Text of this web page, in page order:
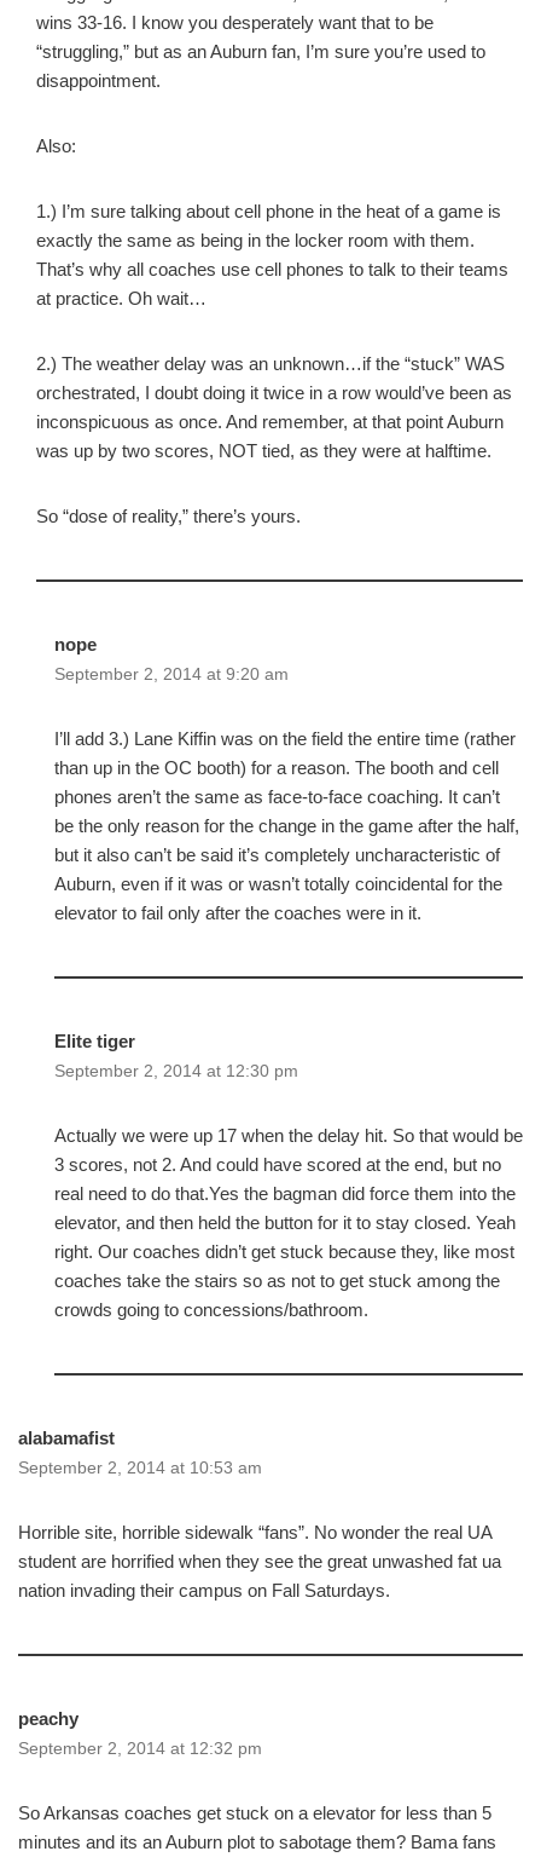
wins 33-16. I know you desperately want that to be
“struggling,” but as an Auburn fan, I’m sure you’re used to
disappointment.
Also:
1.) I’m sure talking about cell phone in the heat of a game is
exactly the same as being in the locker room with them.
That’s why all coaches use cell phones to talk to their teams
at practice. Oh wait…
2.) The weather delay was an unknown…if the “stuck” WAS
orchestrated, I doubt doing it twice in a row would’ve been as
inconspicuous as once. And remember, at that point Auburn
was up by two scores, NOT tied, as they were at halftime.
So “dose of reality,” there’s yours.
nope
September 2, 2014 at 9:20 am
I’ll add 3.) Lane Kiffin was on the field the entire time (rather
than up in the OC booth) for a reason. The booth and cell
phones aren’t the same as face-to-face coaching. It can’t
be the only reason for the change in the game after the half,
but it also can’t be said it’s completely uncharacteristic of
Auburn, even if it was or wasn’t totally coincidental for the
elevator to fail only after the coaches were in it.
Elite tiger
September 2, 2014 at 12:30 pm
Actually we were up 17 when the delay hit. So that would be
3 scores, not 2. And could have scored at the end, but no
real need to do that.Yes the bagman did force them into the
elevator, and then held the button for it to stay closed. Yeah
right. Our coaches didn’t get stuck because they, like most
coaches take the stairs so as not to get stuck among the
crowds going to concessions/bathroom.
alabamafist
September 2, 2014 at 10:53 am
Horrible site, horrible sidewalk “fans”. No wonder the real UA
student are horrified when they see the great unwashed fat ua
nation invading their campus on Fall Saturdays.
peachy
September 2, 2014 at 12:32 pm
So Arkansas coaches get stuck on a elevator for less than 5
minutes and its an Auburn plot to sabotage them? Bama fans